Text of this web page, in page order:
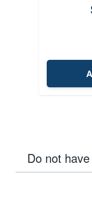
Do not